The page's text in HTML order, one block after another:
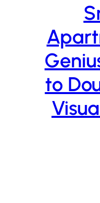
to